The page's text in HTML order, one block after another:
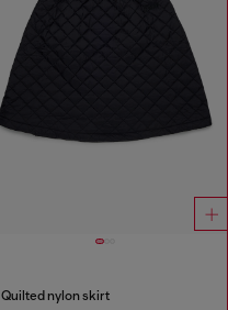
Quilted nylon skirt